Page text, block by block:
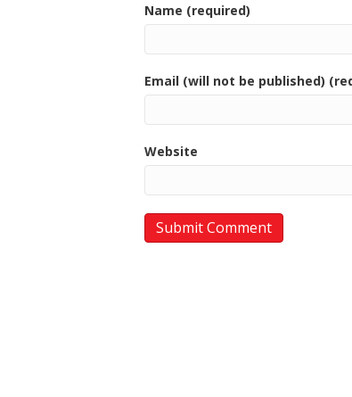
Name (required)
Email (will not be published)
Website